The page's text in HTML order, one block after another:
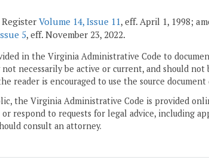
Volume 14, Issue 11, eff. April 1, 1998;
5, eff. November 23, 2022.
in the Virginia Administrative Code to
not necessarily be active or current, and should
reader is encouraged to use the source
the Virginia Administrative Code is provided
or respond to requests for legal advice, including
consult an attorney.